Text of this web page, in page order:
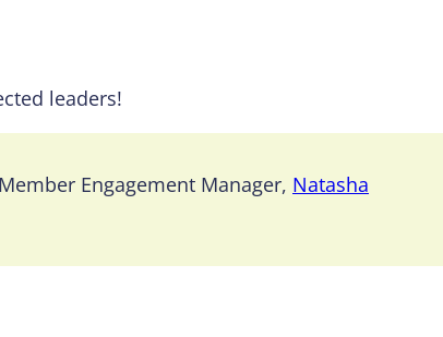
leaders!
Engagement Manager, Natasha